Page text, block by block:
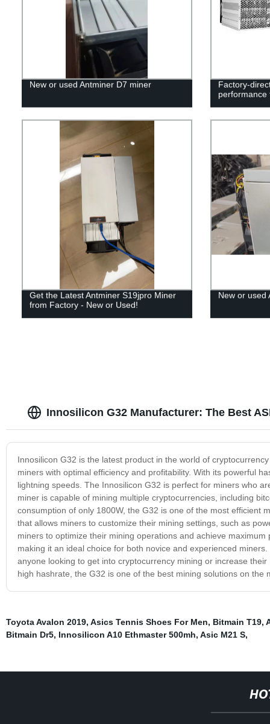
New or used Antminer D7 miner
Factory-
performance
Get the Latest Antminer S19jpro Miner
from Factory - New or Used!
New or used
Innosilicon G32 Manufacturer: The Best
Innosilicon G32 is the latest product in the world of
miners with optimal efficiency and profitability. With its powerful
lightning speeds. The Innosilicon G32 is perfect for miners who
miner is capable of mining multiple cryptocurrencies, including
consumption of only 1800W, the G32 is one of the most efficient
that allows miners to customize their mining settings, such as
miners to optimize their mining operations and achieve
making it an ideal choice for both novice and experienced
anyone looking to get into cryptocurrency mining or increase
high hashrate, the G32 is one of the best mining solutions on the
Toyota Avalon 2019, Asics Tennis Shoes For Men, Bitmain T19,
Bitmain Dr5, Innosilicon A10 Ethmaster 500mh, Asic M21 S,